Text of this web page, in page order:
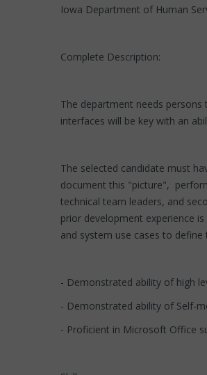
Iowa Department of Human
Complete Description:
The department needs
interfaces will be key with an
The selected candidate must
document this "picture",
technical team leaders, and
prior development experience
and system use cases to
- Demonstrated ability of high
- Demonstrated ability of Self-
- Proficient in Microsoft Office